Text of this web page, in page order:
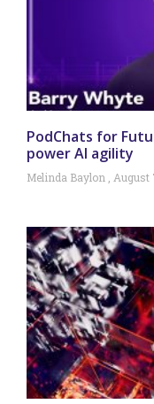
PodChats for
power AI agility
Melinda Baylon August